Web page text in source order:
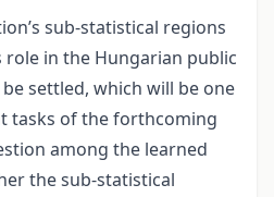
sub-statistical regions
role in the Hungarian public
settled, which will be one
tasks of the forthcoming
among the learned
the sub-statistical